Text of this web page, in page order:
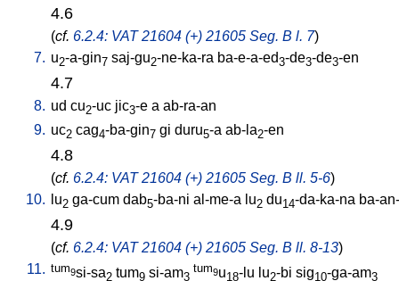
4.6
(cf. 6.2.4: VAT 21604 (+) 21605 Seg. B l. 7)
7. u2-a-gin7 saj-gu2-ne-ka-ra ba-e-a-ed3-de3-de3-en
4.7
8. ud cu2-uc jic3-e a ab-ra-an
9. uc2 cag4-ba-gin7 gi duru5-a ab-la2-en
4.8
(cf. 6.2.4: VAT 21604 (+) 21605 Seg. B ll. 5-6)
10.
lu2 ga-cum dab5-ba-ni al-me-a lu2 du14-da-ka-na ba-
4.9
(cf. 6.2.4: VAT 21604 (+) 21605 Seg. B ll. 8-13)
11. tum9si-sa2 tum9 si-am3
tum9u18-lu lu2-bi sig10-ga-am3